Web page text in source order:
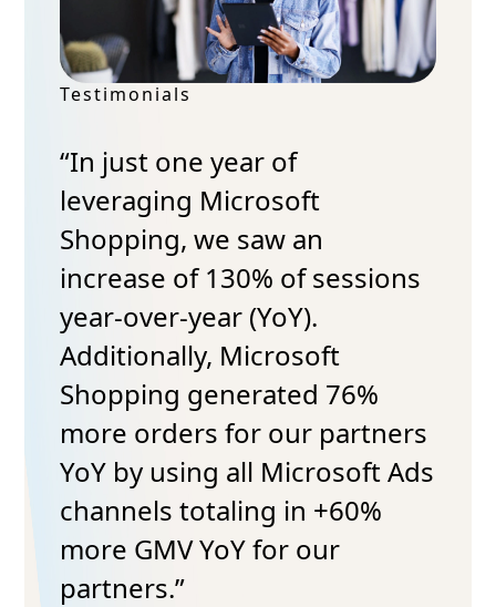
Testimonials
“In just one year of
leveraging Microsoft
Shopping, we saw an
increase of 130% of sessions
year-over-year (YoY).
Additionally, Microsoft
Shopping generated 76%
more orders for our partners
YoY by using all Microsoft Ads
channels totaling in +60%
more GMV YoY for our
partners.”